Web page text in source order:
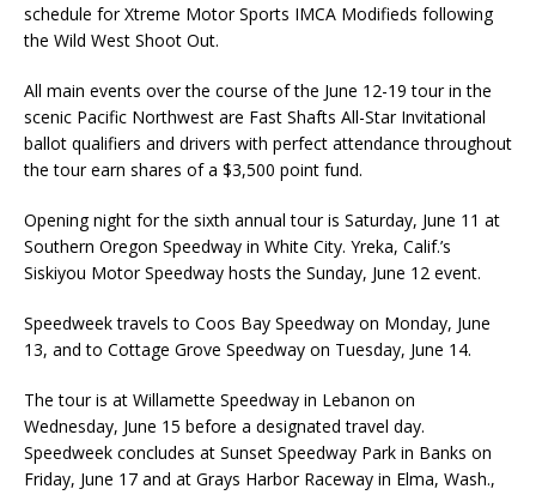
schedule for Xtreme Motor Sports IMCA Modifieds following
the Wild West Shoot Out.
All main events over the course of the June 12-19 tour in the
scenic Pacific Northwest are Fast Shafts All-Star Invitational
ballot qualifiers and drivers with perfect attendance throughout
the tour earn shares of a $3,500 point fund.
Opening night for the sixth annual tour is Saturday, June 11 at
Southern Oregon Speedway in White City. Yreka, Calif.’s
Siskiyou Motor Speedway hosts the Sun­day, June 12 event.
Speedweek travels to Coos Bay Speedway on Monday, June
13, and to Cottage Grove Speed­way on Tuesday, June 14.
The tour is at Willamette Speedway in Lebanon on
Wednesday, June 15 before a desig­nated travel day.
Speedweek concludes at Sunset Speedway Park in Banks on
Friday, June 17 and at Grays Harbor Raceway in Elma, Wash.,